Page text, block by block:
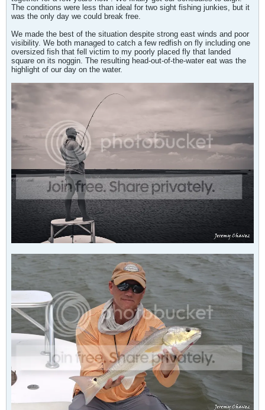
The conditions were less than ideal for two sight fishing junkies, but it
was the only day we could break free.
We made the best of the situation despite strong east winds and poor
visibility. We both managed to catch a few redfish on fly including one
oversized fish that fell victim to my poorly placed fly that landed
square on its noggin. The resulting head-out-of-the-water eat was the
highlight of our day on the water.